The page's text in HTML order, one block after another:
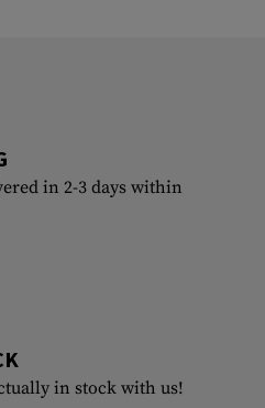
in 2-3 days within
in stock with us!